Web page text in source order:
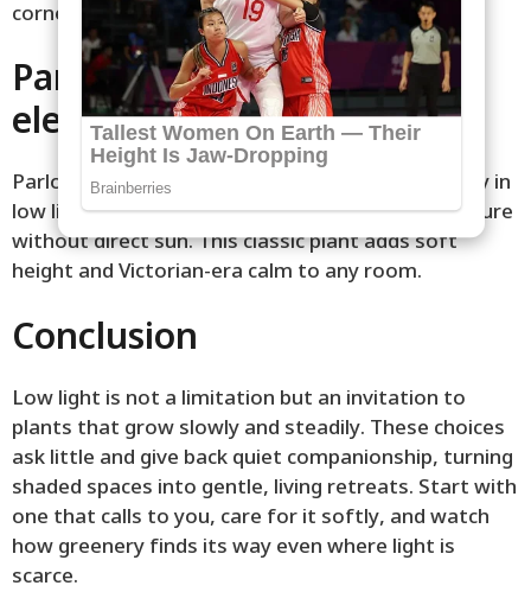
corners.
Parlor Palm (Chamaedorea
elegans)
Parlor palm has feathery fronds that sway gently in
low light. It grows slowly and prefers even moisture
without direct sun. This classic plant adds soft
height and Victorian-era calm to any room.
Conclusion
Low light is not a limitation but an invitation to
plants that grow slowly and steadily. These choices
ask little and give back quiet companionship, turning
shaded spaces into gentle, living retreats. Start with
one that calls to you, care for it softly, and watch
how greenery finds its way even where light is
scarce.